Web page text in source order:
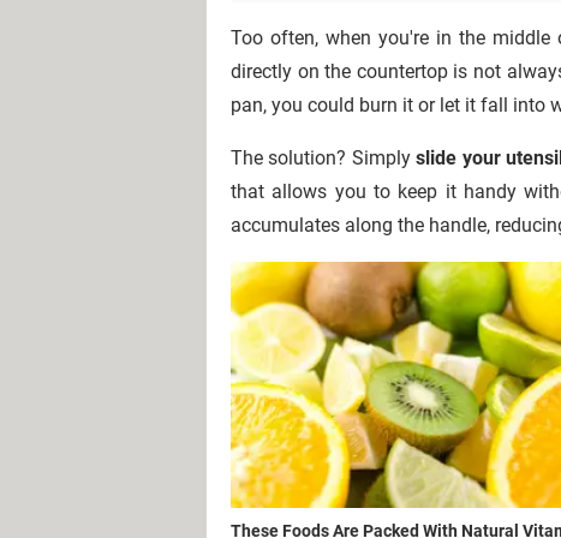
Too often, when you're in the middle
directly on the countertop is not
pan, you could burn it or let it fall into
The solution? Simplyslide your
that allows you to keep it handy
accumulates along the handle,
These Foods Are Packed With Natural